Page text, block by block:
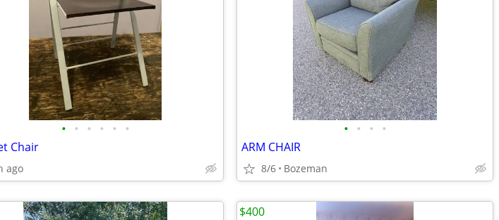
• • • • • •
Chair
ago
• • • •
ARM CHAIR
8/6 Bozeman
$400